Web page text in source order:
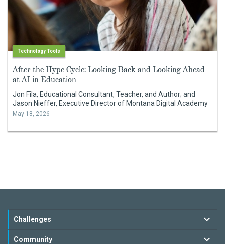
Technology Tools
After the Hype Cycle: Looking Back and Looking Ahead
at AI in Education
Jon Fila, Educational Consultant, Teacher, and Author; and
Jason Nieffer, Executive Director of Montana Digital Academy
May 18, 2026
Challenges
Community